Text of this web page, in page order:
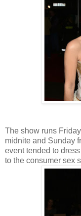
The show runs
midnite and Sunday
event tended to
to the consumer sex